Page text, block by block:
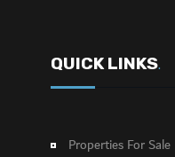
QUICK LINKS.
Properties For Sale